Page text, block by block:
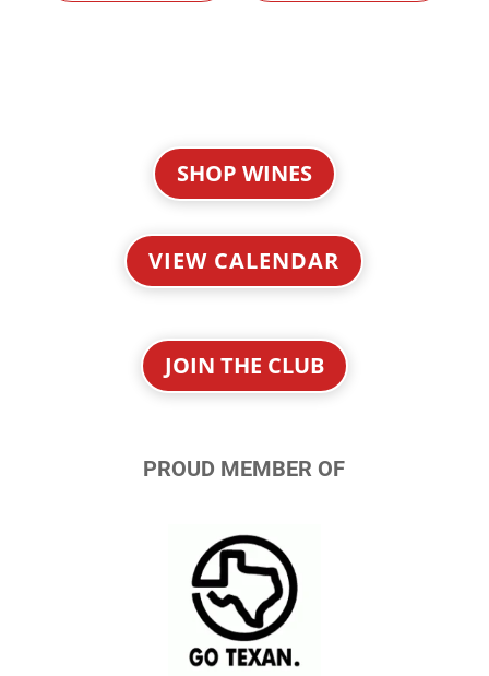
SHOP WINES
VIEW CALENDAR
JOIN THE CLUB
PROUD MEMBER OF